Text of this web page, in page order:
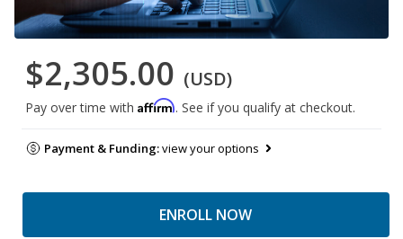
$2,305.00 (USD)
Pay over time with Affirm. See if you qualify at checkout.
Payment & Funding:view your options
ENROLL NOW